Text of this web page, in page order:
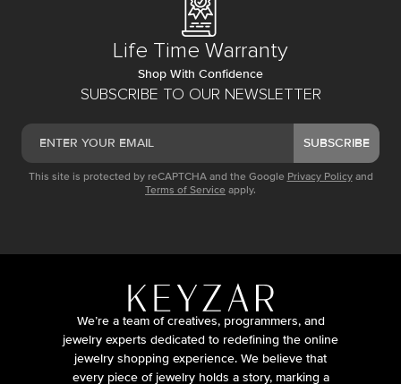
SUBSCRIBE TO OUR NEWSLETTER
SUBSCRIBE
This site is protected by reCAPTCHA and the Google Privacy Policy and
Terms of Service apply.
Life Time Warranty
Shop With Confidence
We’re a team of creatives, programmers, and
jewelry experts dedicated to redefining the online
jewelry shopping experience. We believe that
every piece of jewelry holds a story, marking a